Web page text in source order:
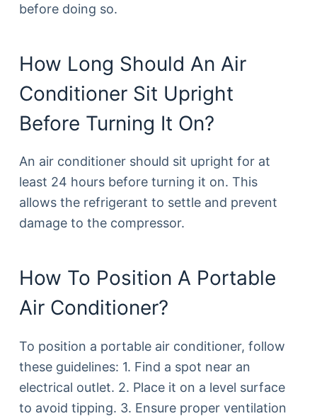
before doing so.
How Long Should An Air
Conditioner Sit Upright
Before Turning It On?
An air conditioner should sit upright for at
least 24 hours before turning it on. This
allows the refrigerant to settle and prevent
damage to the compressor.
How To Position A Portable
Air Conditioner?
To position a portable air conditioner, follow
these guidelines: 1. Find a spot near an
electrical outlet. 2. Place it on a level surface
to avoid tipping. 3. Ensure proper ventilation